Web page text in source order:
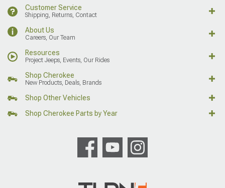
Customer Service
Shipping, Returns, Contact
About Us
Careers, Our Team
Resources
Project Jeeps, Events, Our Rides
Shop Cherokee
New Products, Deals, Brands
Shop Other Vehicles
Shop Cherokee Parts by Year